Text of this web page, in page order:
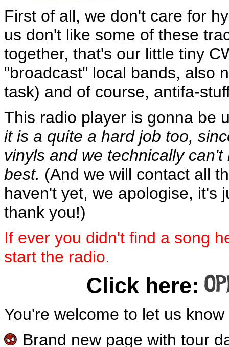
First of all, we don't care for
us don't like some of these
together, that's our little tiny
"broadcast" local bands, also
task) and of course, antifa-
This radio player is gonna be
it is a quite a hard job too,
vinyls and we technically
best. (And we will contact all
haven't yet, we apologise, it's
thank you!)
If ever you didn't find a song
start the radio.
Click here:
You're welcome to let us
Brand new page with tour